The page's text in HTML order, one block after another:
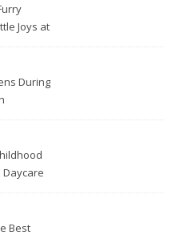
Joys at
During
Daycare
Best